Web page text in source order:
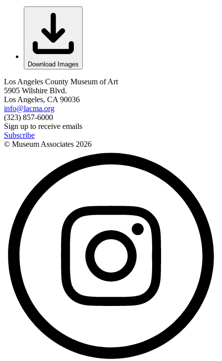
Download Images
Los Angeles County Museum of Art
5905 Wilshire Blvd.
Los Angeles, CA 90036
info@lacma.org
(323) 857-6000
Sign up to receive emails
Subscribe
© Museum Associates 2026